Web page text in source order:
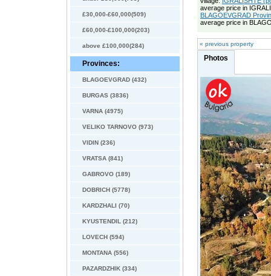
£30,000-£60,000(509)
£60,000-£100,000(203)
above £100,000(284)
Provinces:
BLAGOEVGRAD (432)
BURGAS (3836)
VARNA (4975)
VELIKO TARNOVO (973)
VIDIN (236)
VRATSA (841)
GABROVO (189)
DOBRICH (5778)
KARDZHALI (70)
KYUSTENDIL (212)
LOVECH (594)
MONTANA (556)
PAZARDZHIK (334)
average price in
BLAGOEVGRAD
average price in
« previous property
Photos